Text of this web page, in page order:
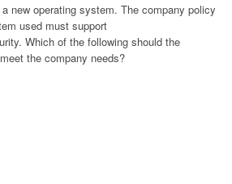
new operating system. The company policy
used must support
Which of the following should the
the company needs?